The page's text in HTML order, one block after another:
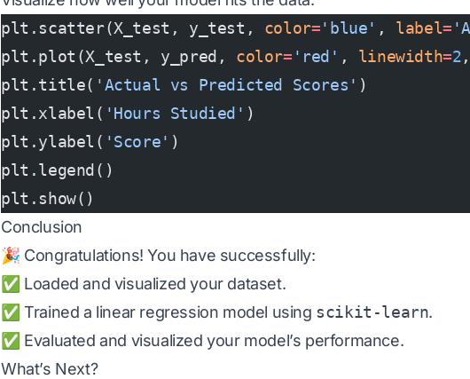
plt.scatter(X_test, y_test, color='blue' , label=
plt.plot(X_test, y_pred, color= 'red' , linewidth=2
plt.title( 'Actual vs Predicted Scores' )
plt.xlabel( 'Hours Studied' )
plt.ylabel( 'Score' )
plt.legend()
plt.show()
Conclusion
🎉 Congratulations! You have successfully:
✅ Loaded and visualized your dataset.
✅ Trained a linear regression model using scikit-learn.
✅ Evaluated and visualized your model’s performance.
What’s Next?